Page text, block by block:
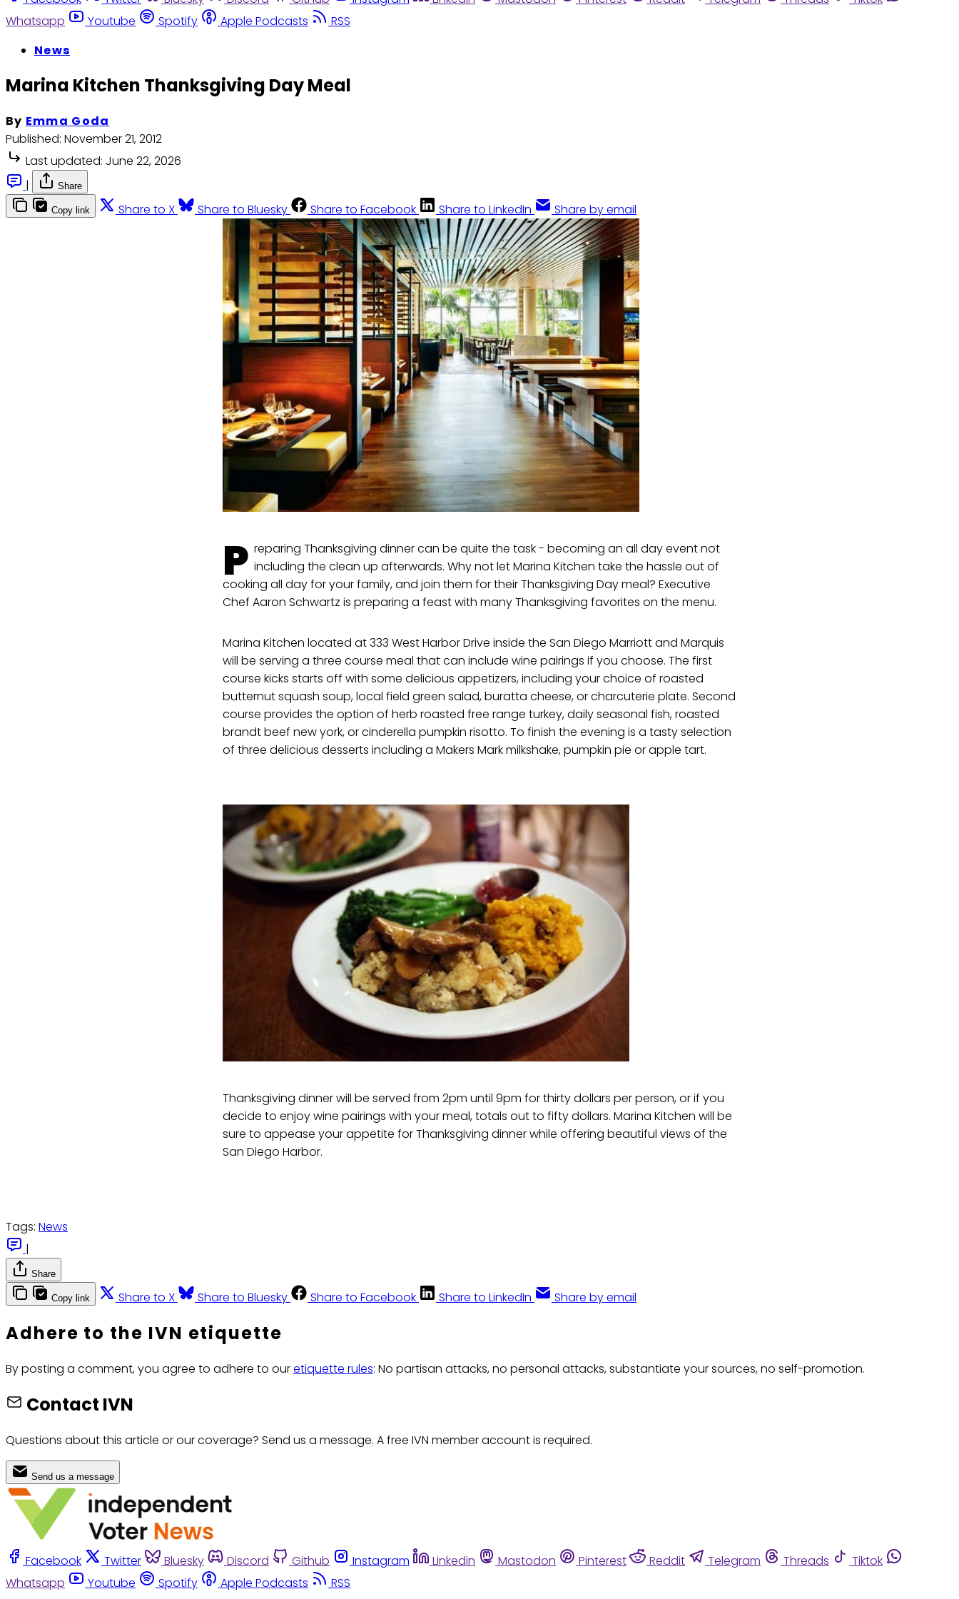
Whatsapp
Youtube Spotify Apple Podcasts
RSS
News
Marina Kitchen Thanksgiving Day Meal
By Emma Goda
Published: November 21, 2012
Last updated: June 22, 2026
|
Share
Copy link Share to X Share to Bluesky Share to Facebook Share to LinkedIn Share by email
P reparing Thanksgiving dinner can be quite the task - becoming an all day event not
including the clean up afterwards. Why not let Marina Kitchen take the hassle out of
cooking all day for your family, and join them for their Thanksgiving Day meal? Executive
Chef Aaron Schwartz is preparing a feast with many Thanksgiving favorites on the menu.
Marina Kitchen located at 333 West Harbor Drive inside the San Diego Marriott and Marquis
will be serving a three course meal that can include wine pairings if you choose. The first
course kicks starts off with some delicious appetizers, including your choice of roasted
butternut squash soup, local field green salad, buratta cheese, or charcuterie plate. Second
course provides the option of herb roasted free range turkey, daily seasonal fish, roasted
brandt beef new york, or cinderella pumpkin risotto. To finish the evening is a tasty selection
of three delicious desserts including a Makers Mark milkshake, pumpkin pie or apple tart.
Thanksgiving dinner will be served from 2pm until 9pm for thirty dollars per person, or if you
decide to enjoy wine pairings with your meal, totals out to fifty dollars. Marina Kitchen will be
sure to appease your appetite for Thanksgiving dinner while offering beautiful views of the
San Diego Harbor.
Tags: News
|
Share
Copy link Share to X Share to Bluesky Share to Facebook Share to LinkedIn Share by email
Adhere to the IVN etiquette
By posting a comment, you agree to adhere to ouretiquette rules: No partisan attacks, no personal attacks, substantiate your sources, no self-promotion.
Contact IVN
Questions about this article or our coverage? Send us a message. A free IVN member account is required.
Send us a message
Facebook Twitter Bluesky Discord Github Instagram Linkedin Mastodon Pinterest Reddit Telegram Threads
Tiktok
Whatsapp
Youtube Spotify Apple Podcasts RSS